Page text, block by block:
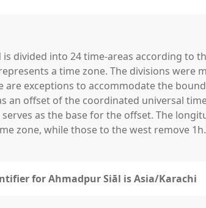
is divided into 24 time-areas according to
a time zone. The divisions were
are exceptions to accommodate the
an offset of the coordinated universal
as the base for the offset. The
zone, while those to the west remove
for Ahmadpur Siāl is Asia/Karachi